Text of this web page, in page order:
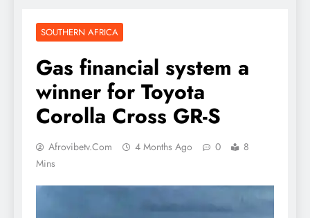
SOUTHERN AFRICA
Gas financial system a
winner for Toyota
Corolla Cross GR-S
Afrovibetv.com 4 Months Ago 0
8
Mins